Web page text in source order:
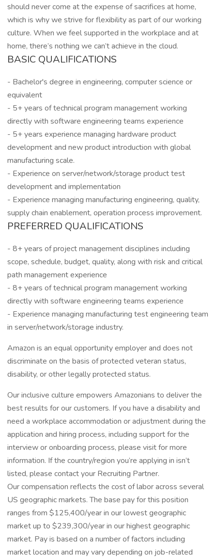
should never come at the expense of sacrifices at home,
which is why we strive for flexibility as part of our working
culture. When we feel supported in the workplace and at
home, there’s nothing we can’t achieve in the cloud.
BASIC QUALIFICATIONS
- Bachelor's degree in engineering, computer science or
equivalent
- 5+ years of technical program management working
directly with software engineering teams experience
- 5+ years experience managing hardware product
development and new product introduction with global
manufacturing scale.
- Experience on server/network/storage product test
development and implementation
- Experience managing manufacturing engineering, quality,
supply chain enablement, operation process improvement.
PREFERRED QUALIFICATIONS
- 8+ years of project management disciplines including
scope, schedule, budget, quality, along with risk and critical
path management experience
- 8+ years of technical program management working
directly with software engineering teams experience
- Experience managing manufacturing test engineering team
in server/network/storage industry.
Amazon is an equal opportunity employer and does not
discriminate on the basis of protected veteran status,
disability, or other legally protected status.
Our inclusive culture empowers Amazonians to deliver the
best results for our customers. If you have a disability and
need a workplace accommodation or adjustment during the
application and hiring process, including support for the
interview or onboarding process, please visit for more
information. If the country/region you’re applying in isn’t
listed, please contact your Recruiting Partner.
Our compensation reflects the cost of labor across several
US geographic markets. The base pay for this position
ranges from $125,400/year in our lowest geographic
market up to $239,300/year in our highest geographic
market. Pay is based on a number of factors including
market location and may vary depending on job-related